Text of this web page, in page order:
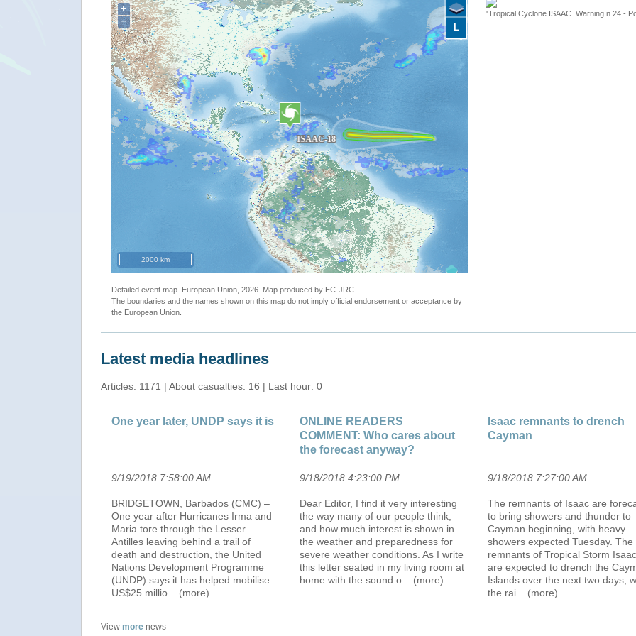
+
−
2000 km
L
Detailed event map. European Union, 2026. Map produced by EC-JRC.
The boundaries and the names shown on this map do not imply official endorsement or acceptance by
the European Union.
"The Caribbean - Tropical storm ISAAC update"
"Tropical Cyclone ISAAC. Warning n.24 -
Latest media headlines
Articles: 1171 | About casualties: 16 | Last hour: 0
One year later, UNDP says it is
9/19/2018 7:58:00 AM
BRIDGETOWN, Barbados (CMC) –
One year after Hurricanes Irma and
Maria tore through the Lesser
Antilles leaving behind a trail of
death and destruction, the United
Nations Development Programme
(UNDP) says it has helped mobilise
US$25 millio
...(more)
ONLINE READERS
COMMENT: Who cares about
the forecast anyway?
9/18/2018 4:23:00 PM
Dear Editor, I find it very interesting
the way many of our people think,
and how much interest is shown in
the weather and preparedness for
severe weather conditions. As I write
this letter seated in my living room at
home with the sound o
...(more)
Isaac remnants to drench
Cayman
9/18/2018 7:27:00 AM
The remnants of Isaac are
to bring showers and thunder to
Cayman beginning, with heavy
showers expected Tuesday. The
remnants of Tropical Storm Isaac
are expected to drench the
Islands over the next two days,
the rai
...(more)
View more news